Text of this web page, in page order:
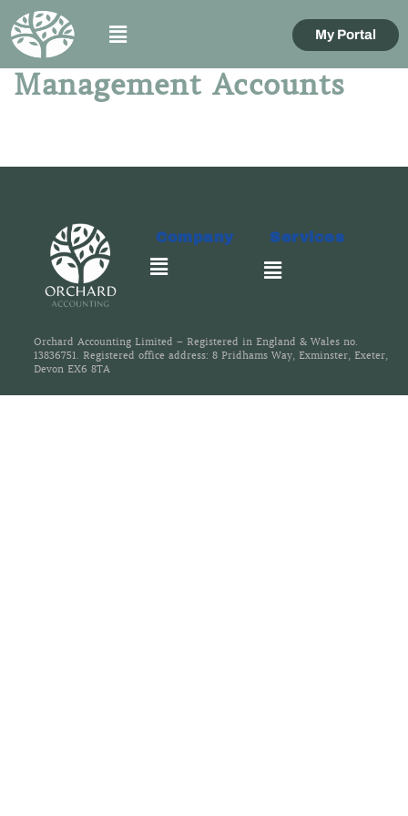
My Portal
Management Accounts
Company Services
Orchard Accounting Limited – Registered in England & Wales no.
13836751. Registered office address: 8 Pridhams Way, Exminster, Exeter,
Devon EX6 8TA